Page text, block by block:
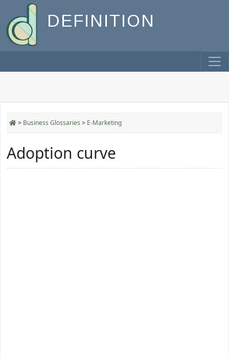
DEFINITION
> Business Glossaries > E-Marketing
Adoption curve